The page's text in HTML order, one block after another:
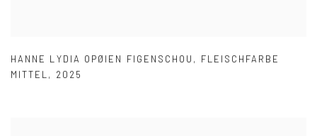
HANNE LYDIA OPØIEN FIGENSCHOU , FLEISCHFARBE
MITTEL, 2025